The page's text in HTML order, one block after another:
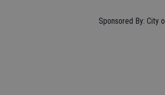
Sponsored By: City